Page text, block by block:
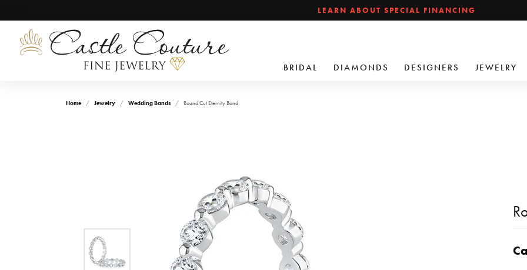
LEARN ABOUT SPECIAL FINANCING
BRIDAL DIAMONDS DESIGNERS JEWELRY
Home Jewelry Wedding Bands Round Cut Eternity Band